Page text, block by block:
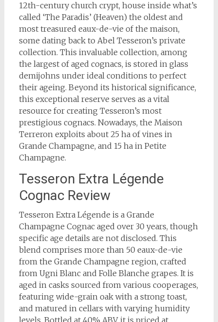
12th-century church crypt, house inside what’s
called ‘The Paradis’ (Heaven) the oldest and
most treasured eaux-de-vie of the maison,
some dating back to Abel Tesseron’s private
collection. This invaluable collection, among
the largest of aged cognacs, is stored in glass
demijohns under ideal conditions to perfect
their ageing. Beyond its historical significance,
this exceptional reserve serves as a vital
resource for creating Tesseron’s most
prestigious cognacs. Nowadays, the Maison
Terreron exploits about 25 ha of vines in
Grande Champagne, and 15 ha in Petite
Champagne.
Tesseron Extra Légende
Cognac Review
Tesseron Extra Légende is a Grande
Champagne Cognac aged over 30 years, though
specific age details are not disclosed. This
blend comprises more than 50 eaux-de-vie
from the Grande Champagne region, crafted
from Ugni Blanc and Folle Blanche grapes. It is
aged in casks sourced from various cooperages,
featuring wide-grain oak with a strong toast,
and matured in cellars with varying humidity
levels. Bottled at 40% ABV, it is priced at